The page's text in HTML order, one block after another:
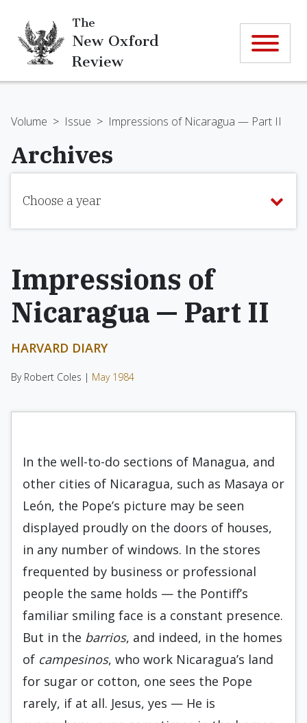
The
New Oxford
Review
Volume > Issue > Impressions of Nicaragua — Part II
Archives
Choose a year
Impressions of
Nicaragua — Part II
HARVARD DIARY
By Robert Coles | May 1984
In the well-to-do sections of Managua, and
other cities of Nicaragua, such as Masaya or
León, the Pope’s picture may be seen
displayed proudly on the doors of houses,
in any number of windows. In the stores
frequented by business or professional
people the same holds — the Pontiff’s
familiar smil­ing face is a constant presence.
But in the barrios, and indeed, in the homes
of campesinos, who work Nicaragua’s land
for sugar or cotton, one sees the Pope
rarely, if at all. Jesus, yes — He is